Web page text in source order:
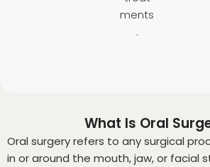
ments
.
What Is Oral
Oral surgery refers to any surgical
in or around the mouth, jaw, or facial